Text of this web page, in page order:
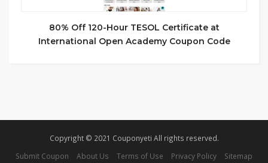
80% Off 120-Hour TESOL Certificate at
International Open Academy Coupon Code
Copyright © 2021 Couponyeti All rights reserved.
Submit Coupon
About Us Terms of Use Privacy Policy
Sitemap